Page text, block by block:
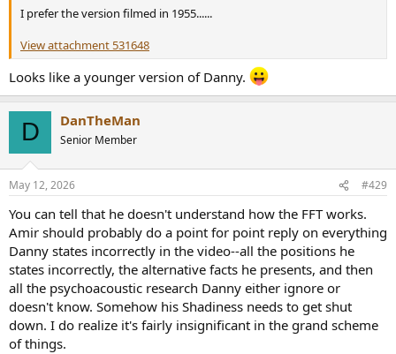
I prefer the version filmed in 1955......
View attachment 531648
Looks like a younger version of Danny.
D DanTheMan
Senior Member
May 12, 2026 #429
You can tell that he doesn't understand how the FFT works.
Amir should probably do a point for point reply on everything
Danny states incorrectly in the video--all the positions he
states incorrectly, the alternative facts he presents, and then
all the psychoacoustic research Danny either ignore or
doesn't know. Somehow his Shadiness needs to get shut
down. I do realize it's fairly insignificant in the grand scheme
of things.